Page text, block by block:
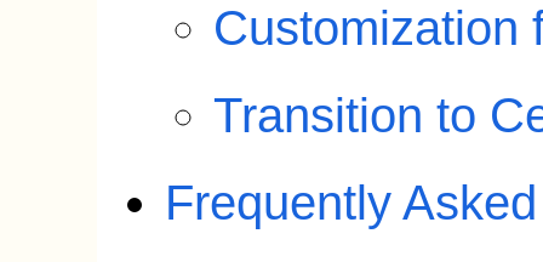
Customization
Transition to
Frequently